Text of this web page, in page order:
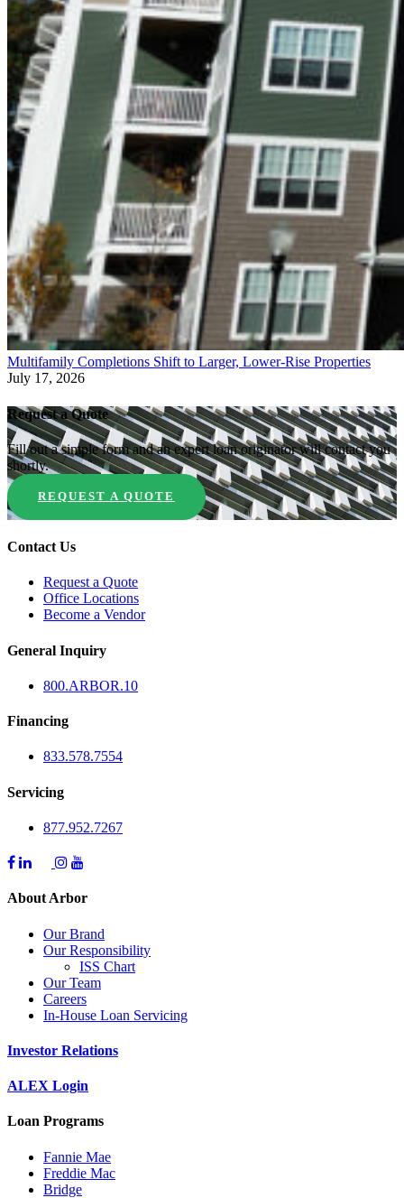
Multifamily Completions Shift to Larger, Lower-Rise Properties
July 17, 2026
Request a Quote
Fill out a simple form and an expert loan originator will contact you
shortly.
REQUEST A QUOTE
Contact Us
Request a Quote
Office Locations
Become a Vendor
General Inquiry
800.ARBOR.10
Financing
833.578.7554
Servicing
877.952.7267
About Arbor
Our Brand
Our Responsibility
ISS Chart
Our Team
Careers
In-House Loan Servicing
Investor Relations
ALEX Login
Loan Programs
Fannie Mae
Freddie Mac
Bridge